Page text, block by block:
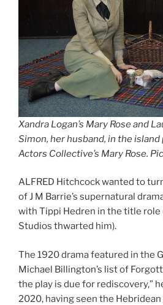
Xandra Logan’s Mary Rose and
Simon, her husband, in the
Actors Collective’s Mary Rose.
ALFRED Hitchcock wanted to
of J M Barrie’s supernatural
with Tippi Hedren in the title role
Studios thwarted him).
The 1920 drama featured in the
Michael Billington’s list of
the play is due for rediscovery,”
2020, having seen the